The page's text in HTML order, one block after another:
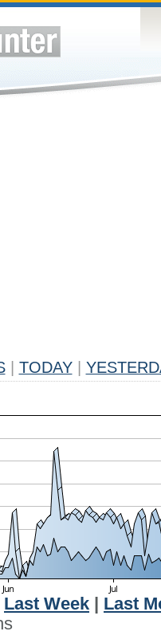
TODAY
Last Week
Last